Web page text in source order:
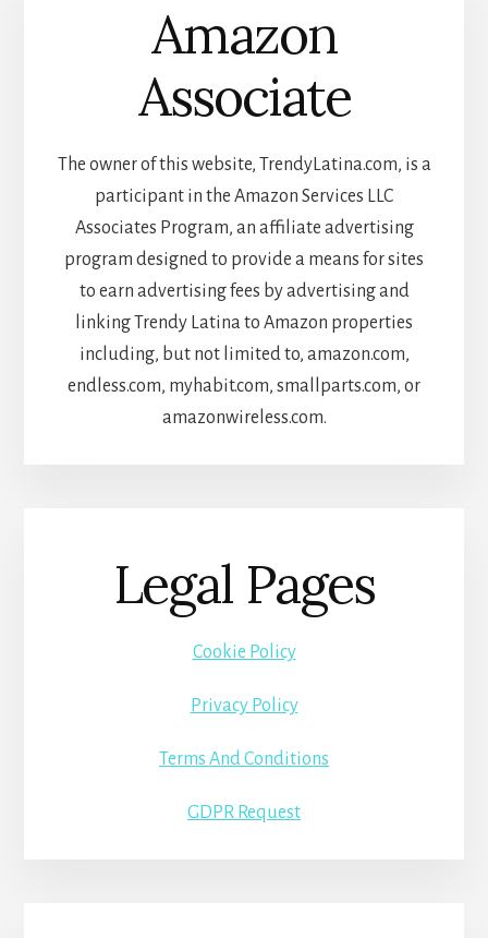
Amazon
Associate
The owner of this website, TrendyLatina.com, is a
participant in the Amazon Services LLC
Associates Program, an affiliate advertising
program designed to provide a means for sites
to earn advertising fees by advertising and
linking Trendy Latina to Amazon properties
including, but not limited to, amazon.com,
endless.com, myhabit.com, smallparts.com, or
amazonwireless.com.
Legal Pages
Cookie Policy
Privacy Policy
Terms And Conditions
GDPR Request